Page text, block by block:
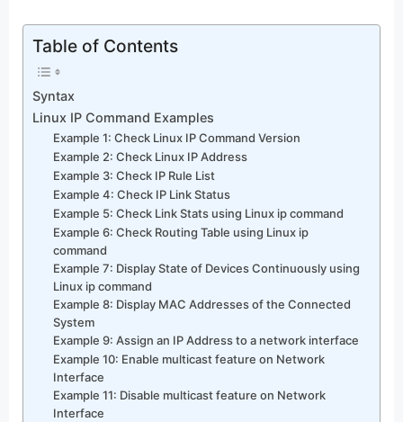
Table of Contents
Syntax
Linux IP Command Examples
Example 1: Check Linux IP Command Version
Example 2: Check Linux IP Address
Example 3: Check IP Rule List
Example 4: Check IP Link Status
Example 5: Check Link Stats using Linux ip command
Example 6: Check Routing Table using Linux ip
command
Example 7: Display State of Devices Continuously using
Linux ip command
Example 8: Display MAC Addresses of the Connected
System
Example 9: Assign an IP Address to a network interface
Example 10: Enable multicast feature on Network
Interface
Example 11: Disable multicast feature on Network
Interface